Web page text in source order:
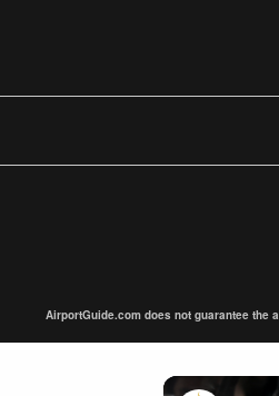
AirportGuide.com does not guarantee